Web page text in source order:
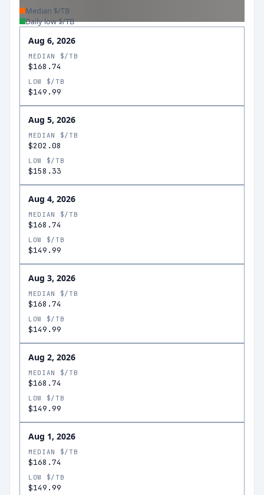
Median $/TB
Daily low $/TB
Aug 6, 2026
MEDIAN $/TB
$168.74
LOW $/TB
$149.99
Aug 5, 2026
MEDIAN $/TB
$202.08
LOW $/TB
$158.33
Aug 4, 2026
MEDIAN $/TB
$168.74
LOW $/TB
$149.99
Aug 3, 2026
MEDIAN $/TB
$168.74
LOW $/TB
$149.99
Aug 2, 2026
MEDIAN $/TB
$168.74
LOW $/TB
$149.99
Aug 1, 2026
MEDIAN $/TB
$168.74
LOW $/TB
$149.99